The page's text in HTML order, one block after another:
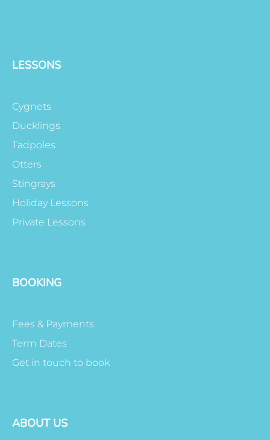
LESSONS
Cygnets
Ducklings
Tadpoles
Otters
Stingrays
Holiday Lessons
Private Lessons
BOOKING
Fees & Payments
Term Dates
Get in touch to book
ABOUT US